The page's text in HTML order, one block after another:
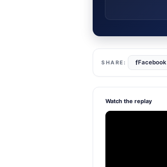
fFacebook
Watch the replay